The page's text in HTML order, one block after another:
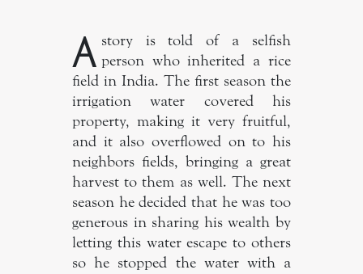
A story is told of a selfish
person who inherited a rice
field in India. The first season the
irrigation water covered his
property, making it very fruitful,
and it also overflowed on to his
neighbors fields, bringing a great
harvest to them as well. The next
season he decided that he was too
generous in sharing his wealth by
letting this water escape to others
so he stopped the water with a